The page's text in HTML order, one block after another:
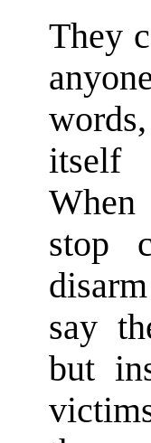
They
itself
stop
say
but